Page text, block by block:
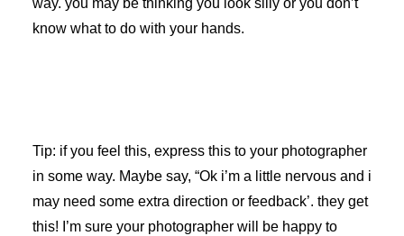
way. you may be thinking you look silly or you don’t
know what to do with your hands.
Tip: if you feel this, express this to your photographer
in some way. Maybe say, “Ok i’m a little nervous and i
may need some extra direction or feedback’. they get
this! I’m sure your photographer will be happy to